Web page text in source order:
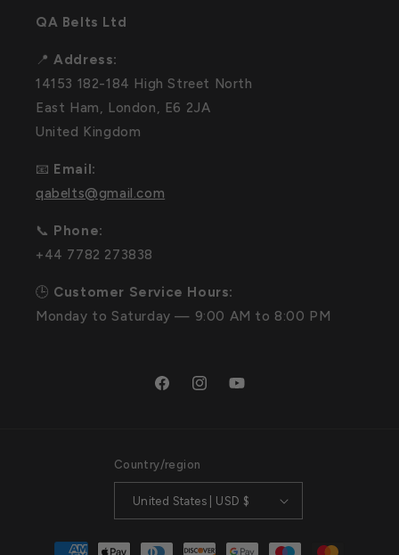
QA Belts Ltd
📍Address:
14153 182-184 High Street North
East Ham, London, E6 2JA
United Kingdom
📧 Email:
qabelts@gmail.com
📞 Phone:
+44 7782 273838
🕒 Customer Service Hours:
Monday to Saturday — 9:00 AM to 8:00 PM
FacebookInstagramYouTube
Country/region
United States | USD $
Payment